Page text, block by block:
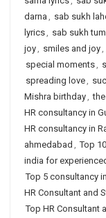
darna , sab sukh
lyrics, sab sukh
joy, smiles and joy,
special moments,
spreading love,
Mishra birthday,
HR consultancy in
HR consultancy in
ahmedabad , Top
india for
Top 5 consultancy
HR Consultant and
Top HR Consultant